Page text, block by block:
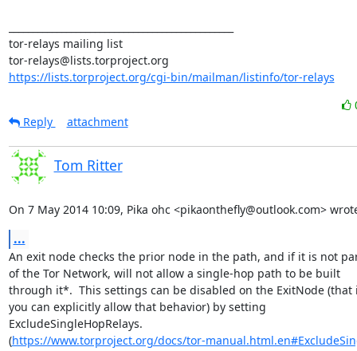
tor-relays mailing list
https://lists.torproject.org/cgi-bin/mailman/listinfo/tor-relays
Reply
attachment
Tom Ritter
On 7 May 2014 10:09, Pika ohc <pikaonthefly@outlook.com>
...
An exit node checks the prior node in the path, and if it is not
of the Tor Network, will not allow a single-hop path to be built
through it*.  This settings can be disabled on the ExitNode (that
you can explicitly allow that behavior) by setting
ExcludeSingleHopRelays.
(https://www.torproject.org/docs/tor-